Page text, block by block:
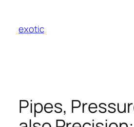
content
exotic
Pipes,